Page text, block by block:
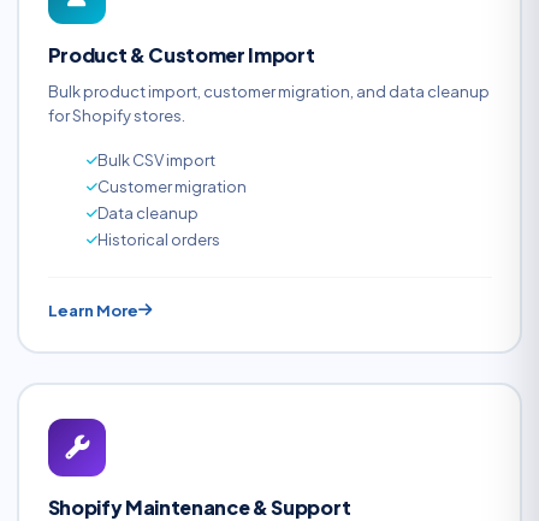
Product & Customer Import
Bulk product import, customer migration, and data cleanup
for Shopify stores.
Bulk CSV import
Customer migration
Data cleanup
Historical orders
Learn More
Shopify Maintenance & Support